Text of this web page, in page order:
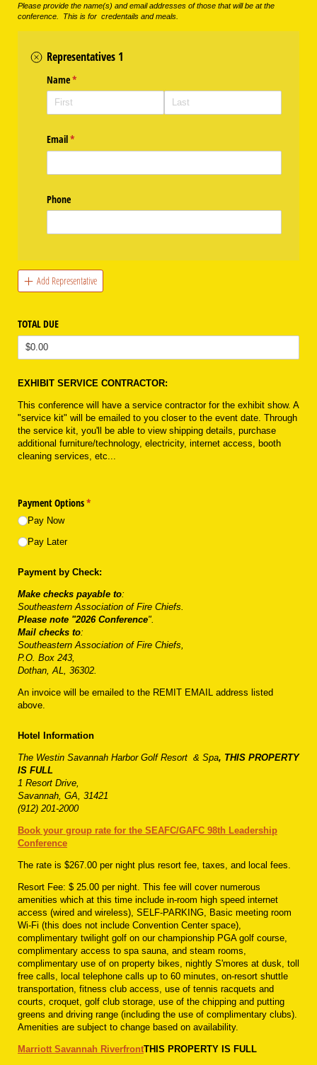
Please provide the name(s) and email addresses of those that will be at the
conference. This is for credentails and meals.
Representatives 1
Name*
(required)
Email*
(required)
Phone
Add Representative
TOTAL DUE
EXHIBIT SERVICE CONTRACTOR:
This conference will have a service contractor for the exhibit show. A
"service kit" will be emailed to you closer to the event date. Through
the service kit, you'll be able to view shipping details, purchase
additional furniture/technology, electricity, internet access, booth
cleaning services, etc...
Payment Options*
(required)
Pay Now
Pay Later
Payment by Check:
Make checks payable to:
Southeastern Association of Fire Chiefs.
Please note "2026 Conference".
Mail checks to:
Southeastern Association of Fire Chiefs,
P.O. Box 243,
Dothan, AL, 36302.
An invoice will be emailed to the REMIT EMAIL address listed
above.
Hotel Information
The Westin Savannah Harbor Golf Resort & Spa, THIS PROPERTY
IS FULL
1 Resort Drive,
Savannah, GA, 31421
(912) 201-2000
Book your group rate for the SEAFC/GAFC 98th Leadership
Conference
The rate is $267.00 per night plus resort fee, taxes, and local fees.
Resort Fee: $ 25.00 per night. This fee will cover numerous
amenities which at this time include in-room high speed internet
access (wired and wireless), SELF-PARKING, Basic meeting room
Wi-Fi (this does not include Convention Center space),
complimentary twilight golf on our championship PGA golf course,
complimentary access to spa sauna, and steam rooms,
complimentary use of on property bikes, nightly S'mores at dusk, toll
free calls, local telephone calls up to 60 minutes, on-resort shuttle
transportation, fitness club access, use of tennis racquets and
courts, croquet, golf club storage, use of the chipping and putting
greens and driving range (including the use of complimentary clubs).
Amenities are subject to change based on availability.
Marriott Savannah RiverfrontTHIS PROPERTY IS FULL